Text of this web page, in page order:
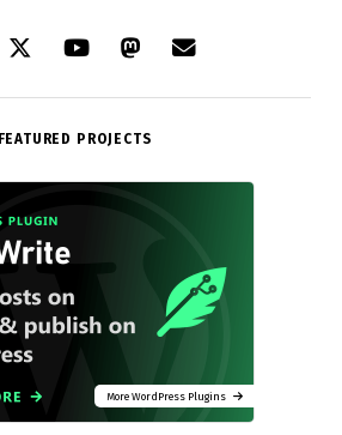
FEATURED PROJECTS
More WordPress Plugins